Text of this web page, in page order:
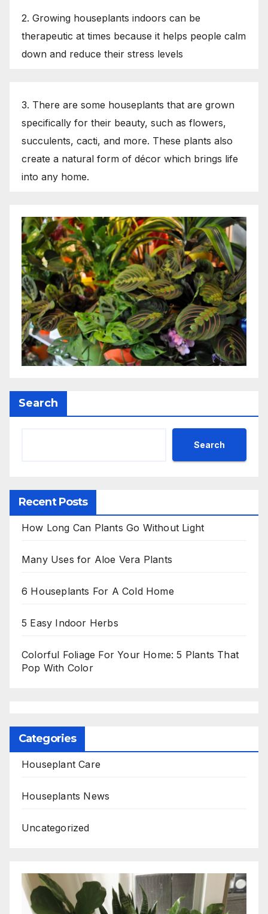
2. Growing houseplants indoors can be
therapeutic at times because it helps people calm
down and reduce their stress levels
3. There are some houseplants that are grown
specifically for their beauty, such as flowers,
succulents, cacti, and more. These plants also
create a natural form of décor which brings life
into any home.
Search
Search
Recent Posts
How Long Can Plants Go Without Light
Many Uses for Aloe Vera Plants
6 Houseplants For A Cold Home
5 Easy Indoor Herbs
Colorful Foliage For Your Home: 5 Plants That
Pop With Color
Categories
Houseplant Care
Houseplants News
Uncategorized